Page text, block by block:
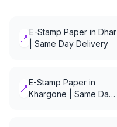
📍E-Stamp Paper in Dhar
| Same Day Delivery
📍E-Stamp Paper in
Khargone | Same Day